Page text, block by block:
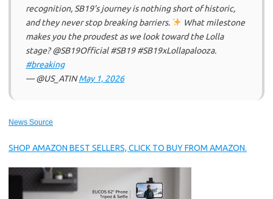
recognition, SB19’s journey is nothing short of historic,
and they never stop breaking barriers.
What milestone
makes you the proudest as we look toward the Lolla
stage? @SB19Official #SB19 #SB19xLollapalooza.
#breaking
— @US_ATINMay 1, 2026
News Source
SHOP AMAZON BEST SELLERS, CLICK TO BUY FROM AMAZON.